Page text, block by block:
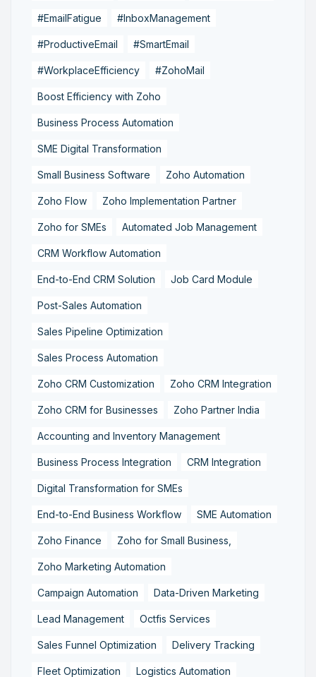
#EmailFatigue #InboxManagement
#ProductiveEmail #SmartEmail
#WorkplaceEfficiency #ZohoMail
Boost Efficiency with Zoho
Business Process Automation
SME Digital Transformation
Small Business Software Zoho Automation
Zoho Flow Zoho Implementation Partner
Zoho for SMEs Automated Job Management
CRM Workflow Automation
End-to-End CRM Solution Job Card Module
Post-Sales Automation
Sales Pipeline Optimization
Sales Process Automation
Zoho CRM Customization Zoho CRM Integration
Zoho CRM for Businesses Zoho Partner India
Accounting and Inventory Management
Business Process Integration CRM Integration
Digital Transformation for SMEs
End-to-End Business Workflow SME Automation
Zoho Finance Zoho for Small Business,
Zoho Marketing Automation
Campaign Automation Data-Driven Marketing
Lead Management Octfis Services
Sales Funnel Optimization Delivery Tracking
Fleet Optimization Logistics Automation